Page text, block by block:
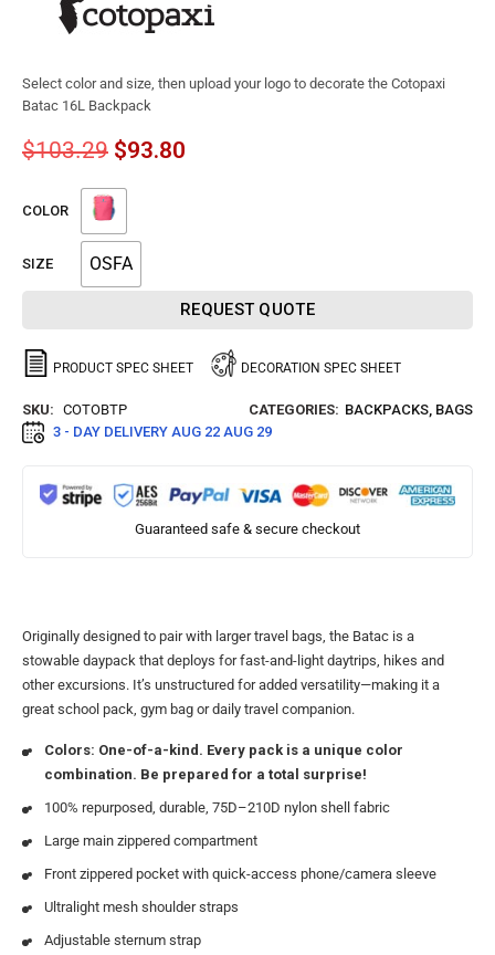
Select color and size, then upload your logo to decorate the Cotopaxi
Batac 16L Backpack
$103.29 $93.80
COLOR
SIZE OSFA
REQUEST QUOTE
PRODUCT SPEC SHEET DECORATION SPEC SHEET
SKU: COTOBTP CATEGORIES: BACKPACKS, BAGS
3 - DAY DELIVERY AUG 22 AUG 29
Guaranteed safe & secure checkout
Originally designed to pair with larger travel bags, the Batac is a
stowable daypack that deploys for fast-and-light daytrips, hikes and
other excursions. It’s unstructured for added versatility—making it a
great school pack, gym bag or daily travel companion.
Colors: One-of-a-kind. Every pack is a unique color
combination. Be prepared for a total surprise!
100% repurposed, durable, 75D–210D nylon shell fabric
Large main zippered compartment
Front zippered pocket with quick-access phone/camera sleeve
Ultralight mesh shoulder straps
Adjustable sternum strap